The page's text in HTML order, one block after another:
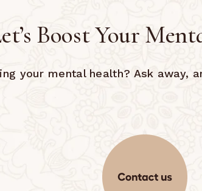
Boost Your
your mental health? Ask away,